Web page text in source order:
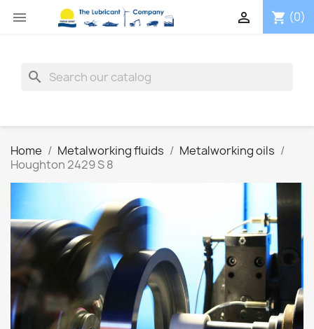
 shopping_cart (0)

search
Home Metalworking fluids
Metalworking oils
Houghton 2429 S 8